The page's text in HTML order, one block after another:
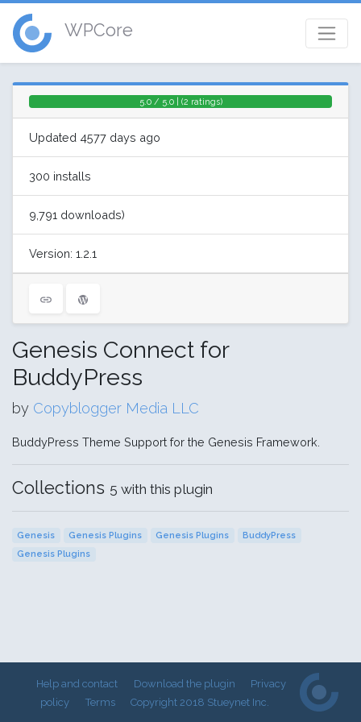
WPCore
5.0 / 5.0 | (2 ratings)
Updated 4577 days ago
300 installs
9,791 downloads)
Version: 1.2.1
Genesis Connect for
BuddyPress
by Copyblogger Media LLC
BuddyPress Theme Support for the Genesis Framework.
Collections 5 with this plugin
Genesis Genesis Plugins Genesis Plugins
BuddyPress
Genesis Plugins
Help and contact Download the plugin
Privacy
policy
Terms Copyright 2018 Stueynet Inc.